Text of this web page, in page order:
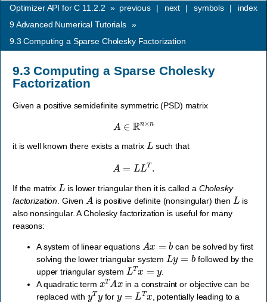
index
symbols |
next |
previous |
Optimizer API for C 11.2.2 »
9Advanced Numerical Tutorials »
9.3Computing a Sparse Cholesky Factorization
9.3Computing a Sparse Cholesky
Factorization
Given a positive semidefinite symmetric (PSD) matrix
A ∈ Rn×n
it is well known there exists a matrix Lsuch that
A LL T.
If the matrix L is lower triangular then it is called a Cholesky
factorization . Given A is positive definite (nonsingular) then L is
also nonsingular. A Cholesky factorization is useful for many
reasons:
A system of linear equations A
can be solved by first
solving the lower triangular system Ly=b
followed by the
upper triangular system LTx=y
.
A quadratic term xTAx in a constraint or objective can be
replaced withyTyfory=L Tx
, potentially leading to a